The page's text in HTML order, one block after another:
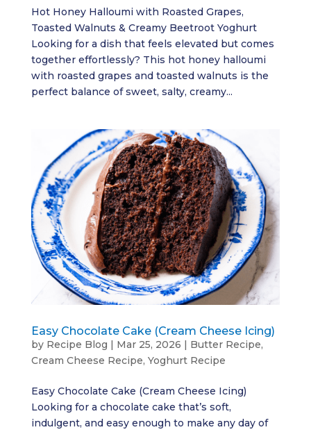
Hot Honey Halloumi with Roasted Grapes,
Toasted Walnuts & Creamy Beetroot Yoghurt
Looking for a dish that feels elevated but comes
together effortlessly? This hot honey halloumi
with roasted grapes and toasted walnuts is the
perfect balance of sweet, salty, creamy...
Easy Chocolate Cake (Cream Cheese Icing)
by Recipe Blog | Mar 25, 2026 | Butter Recipe,
Cream Cheese Recipe, Yoghurt Recipe
Easy Chocolate Cake (Cream Cheese Icing)
Looking for a chocolate cake that’s soft,
indulgent, and easy enough to make any day of